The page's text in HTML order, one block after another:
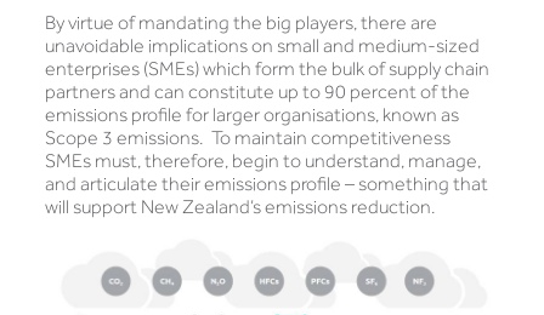
By virtue of mandating the big players, there are
unavoidable implications on small and medium-sized
enterprises (SMEs) which form the bulk of supply chain
partners and can constitute up to 90 percent of the
emissions profile for larger organisations, known as
Scope 3 emissions. To maintain competitiveness
SMEs must, therefore, begin to understand, manage,
and articulate their emissions profile – something that
will support New Zealand’s emissions reduction.